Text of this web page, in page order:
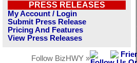
PRESS RELEASES
My Account / Login
Submit Press Release
Pricing And Features
View Press Releases
Follow BizHWY »